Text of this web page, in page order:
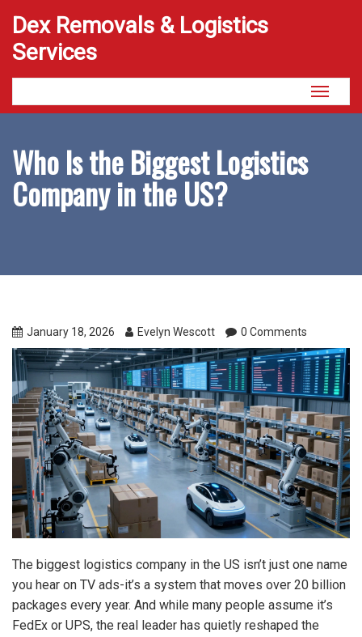
Dex Removals & Logistics
Services
Toggle
Who Is the Biggest Logistics
Company in the US?
January 18, 2026 Evelyn Wescott 0 Comments
The biggest logistics company in the US isn’t just one name
you hear on TV ads-it’s a system that moves over 20 billion
packages every year. And while many people assume it’s
FedEx or UPS, the real leader has quietly reshaped the